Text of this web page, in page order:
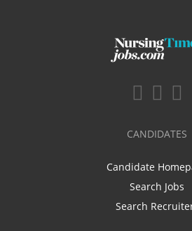
CANDIDATES
Candidate
Search Jobs
Search